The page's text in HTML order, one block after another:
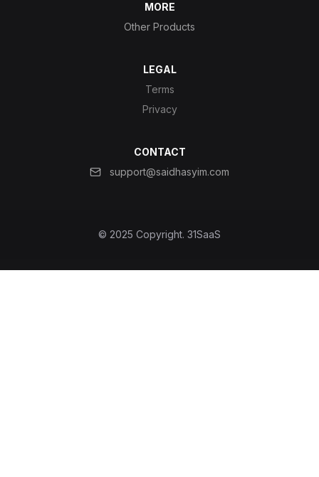
MORE
Other Products
LEGAL
Terms
Privacy
CONTACT
support@saidhasyim.com
© 2025 Copyright. 31SaaS